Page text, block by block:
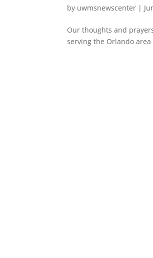
by uwmsnewscenter |
Our thoughts and
serving the Orlando